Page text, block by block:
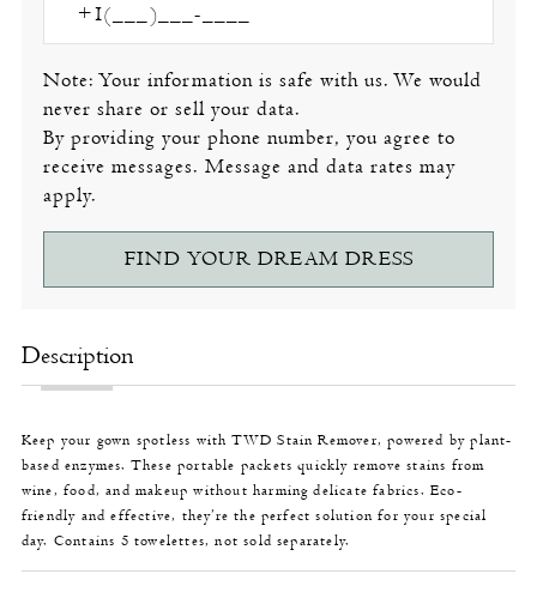
Note: Your information is safe with us. We would
never share or sell your data.
By providing your phone number, you agree to
receive messages. Message and data rates may
apply.
FIND YOUR DREAM DRESS
Description
Keep your gown spotless with TWD Stain Remover, powered by plant-
based enzymes. These portable packets quickly remove stains from
wine, food, and makeup without harming delicate fabrics. Eco-
friendly and effective, they’re the perfect solution for your special
day. Contains 5 towelettes, not sold separately.